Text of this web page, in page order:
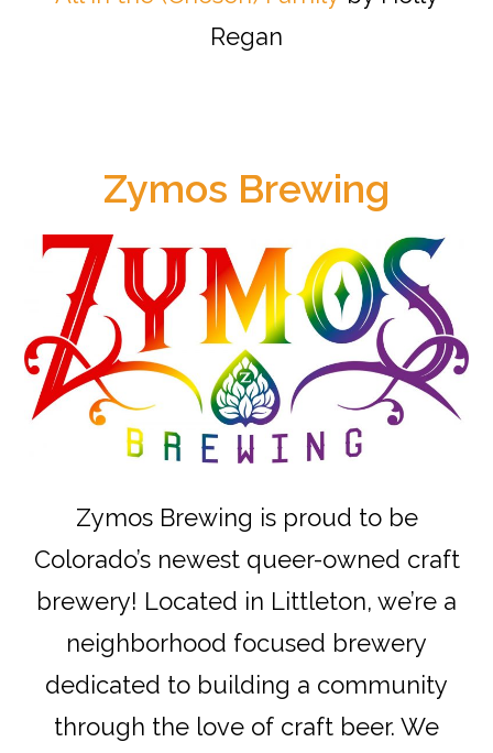
Regan
Zymos Brewing
Zymos Brewing is proud to be
Colorado’s newest queer-owned craft
brewery! Located in Littleton, we’re a
neighborhood focused brewery
dedicated to building a community
through the love of craft beer. We